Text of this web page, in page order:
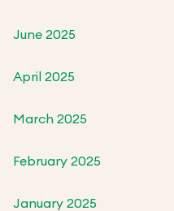
June 2025
April 2025
March 2025
February 2025
January 2025